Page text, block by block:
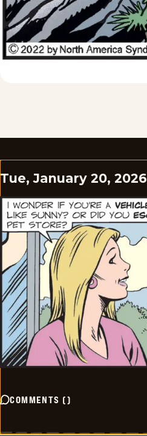
Tue, January 20, 2026
COMMENTS ()